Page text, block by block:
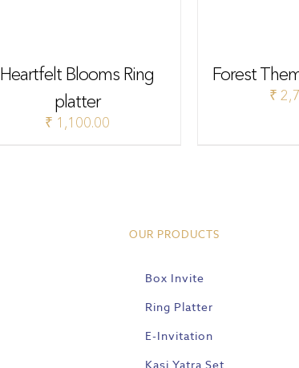
Heartfelt Blooms Ring
platter
₹ 1,100.00
Forest
₹
OUR PRODUCTS
Box Invite
Ring Platter
E-Invitation